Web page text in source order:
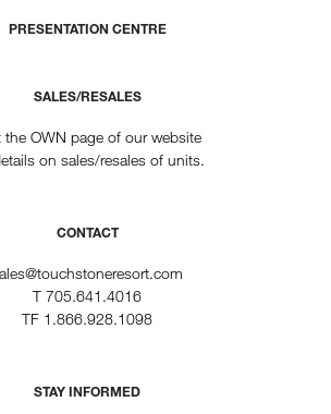
PRESENTATION CENTRE
SALES/RESALES
the OWN page of our website
on sales/resales of units.
CONTACT
T 705.641.4016
TF 1.866.928.1098
STAY INFORMED